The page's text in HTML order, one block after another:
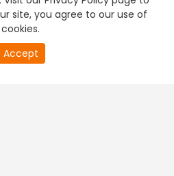
site, you agree to our use of
cookies.
Accept